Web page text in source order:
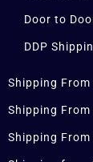
Door to
DDP
Shipping From
Shipping
Shipping From